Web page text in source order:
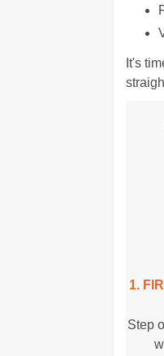
It's
1.
Step